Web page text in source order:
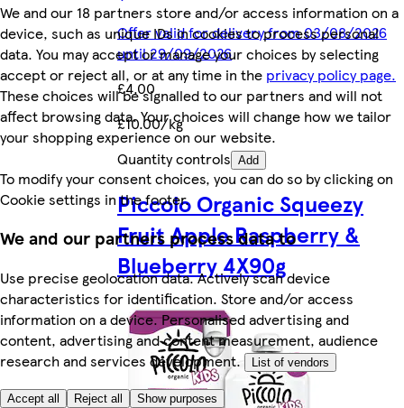
We and our 18 partners store and/or access information on a
device, such as unique IDs in cookies to process personal
data. You may accept or manage your choices by selecting
accept or reject all, or at any time in the privacy policy page.
These choices will be signalled to our partners and will not
affect browsing data. Your choices will change how we tailor
your shopping experience on our website.
To modify your consent choices, you can do so by clicking on
Cookie settings in the footer.
We and our partners process data to
Use precise geolocation data. Actively scan device
characteristics for identification. Store and/or access
information on a device. Personalised advertising and
content, advertising and content measurement, audience
research and services development.
List of vendors
Accept all Reject all Show purposes
Offer valid for delivery from 03/08/2026
until 29/09/2026
£4.00
£10.00/kg
Quantity controls Add
Piccolo Organic Squeezy
Fruit Apple Raspberry &
Blueberry 4X90g